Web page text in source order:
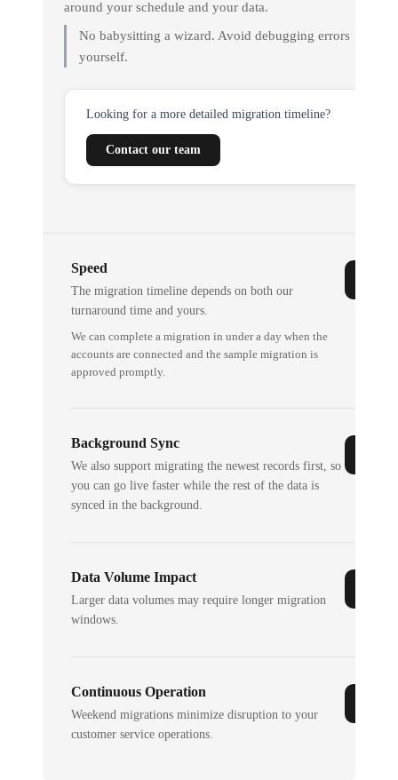
around your schedule and your data.
No babysitting a wizard. Avoid debugging errors
yourself.
Looking for a more detailed migration timeline?
Contact our team
Speed
The migration timeline depends on both our
turnaround time and yours.
We can complete a migration in under a day when the
accounts are connected and the sample migration is
approved promptly.
Background Sync
We also support migrating the newest records first, so
you can go live faster while the rest of the data is
synced in the background.
Data Volume Impact
Larger data volumes may require longer migration
windows.
Continuous Operation
Weekend migrations minimize disruption to your
customer service operations.